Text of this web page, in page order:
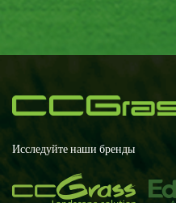
Исследуйте наши бренды